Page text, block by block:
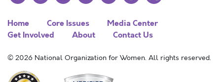
Home Core Issues
Media Center
Get Involved
About Contact Us
© 2026 National Organization for Women. All rights reserved.